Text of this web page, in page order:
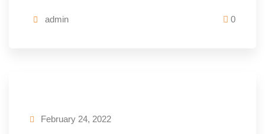
admin 0
February 24, 2022